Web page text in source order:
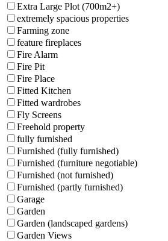
Extra Large Plot (700m2+)
extremely spacious properties
Farming zone
feature fireplaces
Fire Alarm
Fire Pit
Fire Place
Fitted Kitchen
Fitted wardrobes
Fly Screens
Freehold property
fully furnished
Furnished (fully furnished)
Furnished (furniture negotiable)
Furnished (not furnished)
Furnished (partly furnished)
Garage
Garden
Garden (landscaped gardens)
Garden Views